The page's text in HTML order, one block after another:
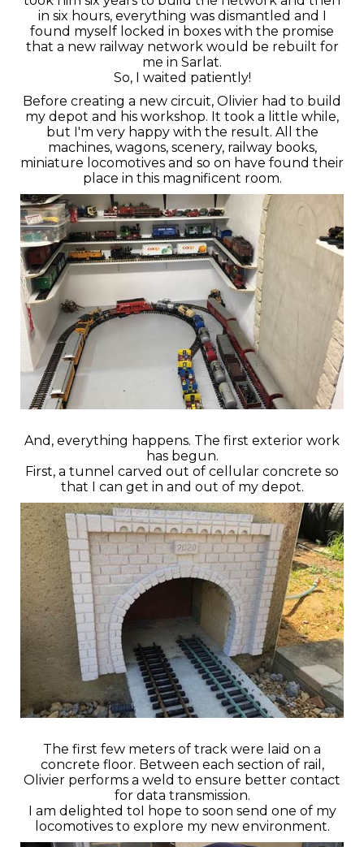
in six hours, everything was dismantled and I
found myself locked in boxes with the promise
that a new railway network would be rebuilt for
me in Sarlat.
So, I waited patiently!
Before creating a new circuit, Olivier had to build
my depot and his workshop. It took a little while,
but I'm very happy with the result. All the
machines, wagons, scenery, railway books,
miniature locomotives and so on have found their
place in this magnificent room.
And, everything happens. The first exterior work
has begun.
First, a tunnel carved out of cellular concrete so
that I can get in and out of my depot.
The first few meters of track were laid on a
concrete floor. Between each section of rail,
Olivier performs a weld to ensure better contact
for data transmission.
I am delighted toI hope to soon send one of my
locomotives to explore my new environment.